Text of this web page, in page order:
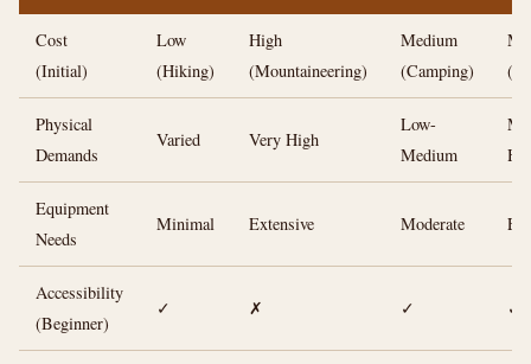
Cost
(Initial)
Low
(Hiking)
High
(Mountaineering)
Medium
(Camping)
Physical
Demands
Varied Very High
Low-
Medium
Equipment
Needs
Minimal Extensive Moderate
Accessibility
(Beginner)
✓ ✗ ✓ ✓